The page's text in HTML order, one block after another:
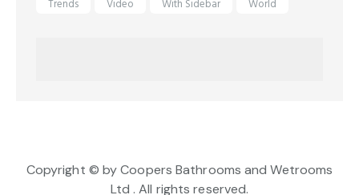
Trends
Video With Sidebar World
Copyright © by Coopers Bathrooms and Wetrooms
Ltd . All rights reserved.